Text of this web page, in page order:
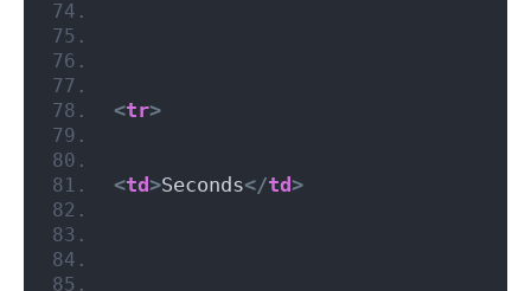
<tr>
<td >Seconds</td >